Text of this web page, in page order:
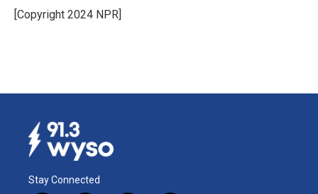
o
k
I
n
[Copyright 2024 NPR]
Stay Connected